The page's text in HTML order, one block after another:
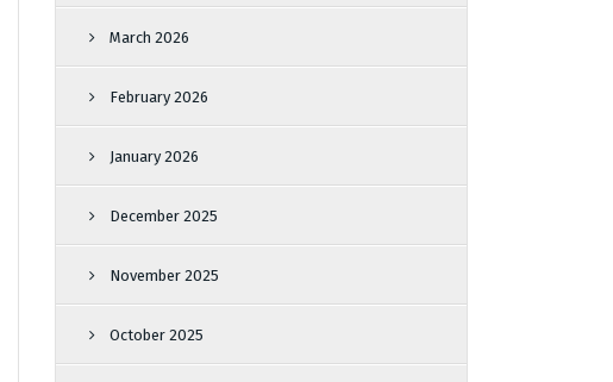
March 2026
February 2026
January 2026
December 2025
November 2025
October 2025